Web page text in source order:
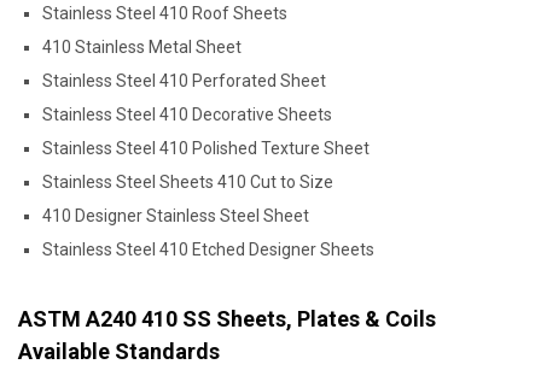
Stainless Steel 410 Roof Sheets
410 Stainless Metal Sheet
Stainless Steel 410 Perforated Sheet
Stainless Steel 410 Decorative Sheets
Stainless Steel 410 Polished Texture Sheet
Stainless Steel Sheets 410 Cut to Size
410 Designer Stainless Steel Sheet
Stainless Steel 410 Etched Designer Sheets
ASTM A240 410 SS Sheets, Plates & Coils
Available Standards